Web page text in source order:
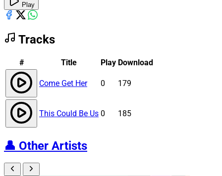
Play
Tracks
# Title Play Download
Come Get Her 0 179
This Could Be Us 0 185
👤 Other Artists